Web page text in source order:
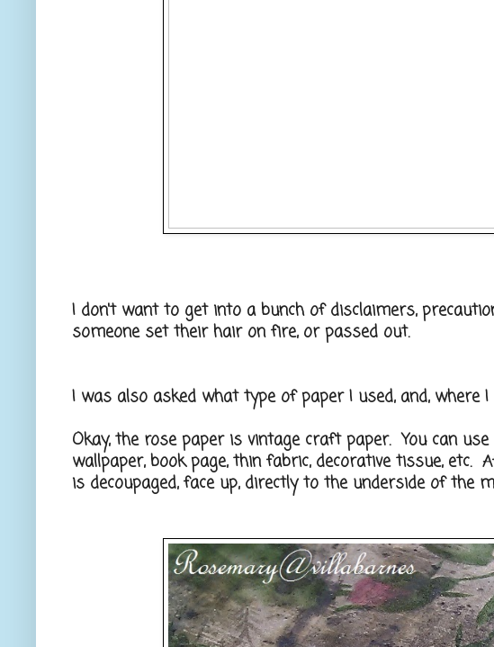
I don't want to get into a bunch of disclaimers,
someone set their hair on fire, or passed out.
I was also asked what type of paper I used, and, where I
Okay, the rose paper is vintage craft paper. You can
wallpaper, book page, thin fabric, decorative tissue,
is decoupaged, face up, directly to the underside of the